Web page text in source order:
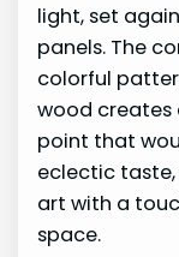
light, set
panels. The
colorful
wood creates
point that
eclectic
art with a
space.